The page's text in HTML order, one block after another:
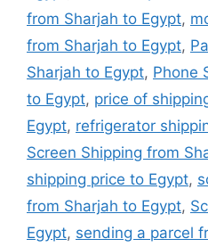
from Sharjah to Egypt,
from Sharjah to Egypt,
Sharjah to Egypt, Phone
to Egypt, price of
Egypt, refrigerator
Screen Shipping from
shipping price to Egypt,
from Sharjah to Egypt,
Egypt, sending a parcel